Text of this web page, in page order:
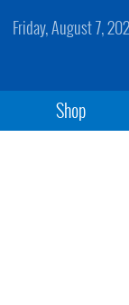
Friday, August 7,
Shop